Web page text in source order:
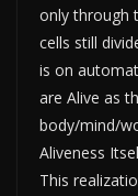
only through
cells still
is on
are Alive as
body/mind/
Aliveness
This